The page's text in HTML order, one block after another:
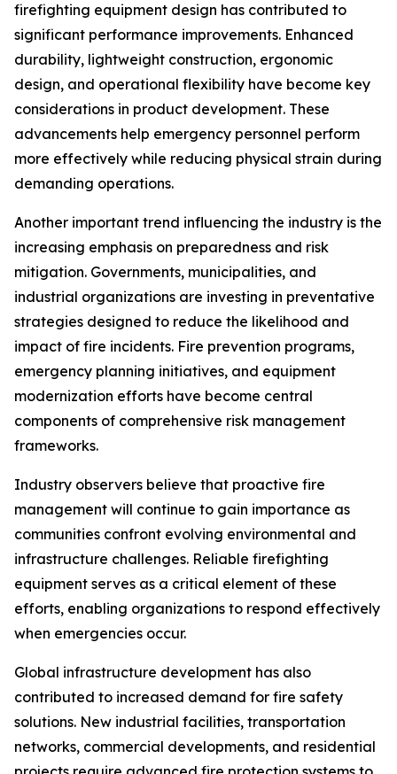
firefighting equipment design has contributed to
significant performance improvements. Enhanced
durability, lightweight construction, ergonomic
design, and operational flexibility have become key
considerations in product development. These
advancements help emergency personnel perform
more effectively while reducing physical strain during
demanding operations.
Another important trend influencing the industry is the
increasing emphasis on preparedness and risk
mitigation. Governments, municipalities, and
industrial organizations are investing in preventative
strategies designed to reduce the likelihood and
impact of fire incidents. Fire prevention programs,
emergency planning initiatives, and equipment
modernization efforts have become central
components of comprehensive risk management
frameworks.
Industry observers believe that proactive fire
management will continue to gain importance as
communities confront evolving environmental and
infrastructure challenges. Reliable firefighting
equipment serves as a critical element of these
efforts, enabling organizations to respond effectively
when emergencies occur.
Global infrastructure development has also
contributed to increased demand for fire safety
solutions. New industrial facilities, transportation
networks, commercial developments, and residential